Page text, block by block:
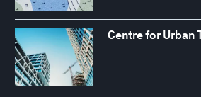
Centre for Urban